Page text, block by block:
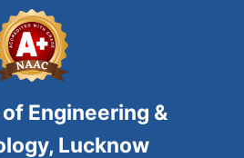
Engineering &
Lucknow